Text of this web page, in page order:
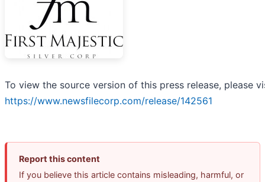
To view the source version of this press release, please
https://www.newsfilecorp.com/release/142561
Report this content
If you believe this article contains misleading, harmful, or